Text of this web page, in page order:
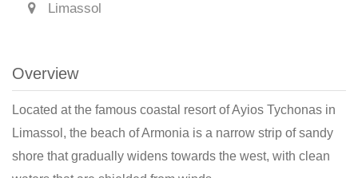
Limassol
Overview
Located at the famous coastal resort of Ayios Tychonas in
Limassol, the beach of Armonia is a narrow strip of sandy
shore that gradually widens towards the west, with clean